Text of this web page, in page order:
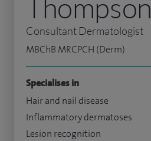
Thompson
Consultant Dermatologist
MBChB MRCPCH (Derm)
Specialises in
Hair and nail disease
Inflammatory dermatoses
Lesion recognition